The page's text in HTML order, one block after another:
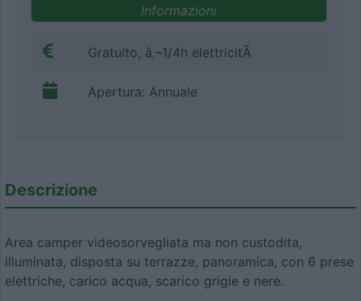
Informazioni
Gratuito, â‚¬1/4h elettricitÃ
Apertura: Annuale
Descrizione
Area camper videosorvegliata ma non custodita,
illuminata, disposta su terrazze, panoramica, con 6 prese
elettriche, carico acqua, scarico grigie e nere.